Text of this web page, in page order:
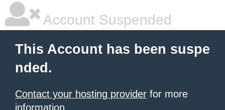
Account Suspended
This Account has been suspe
nded.
Contact your hosting provider for more
information.